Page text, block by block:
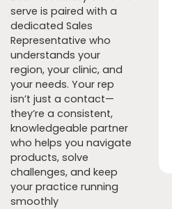
serve is paired with a
dedicated Sales
Representative who
understands your
region, your clinic, and
your needs. Your rep
isn’t just a contact—
they’re a consistent,
knowledgeable partner
who helps you navigate
products, solve
challenges, and keep
your practice running
smoothly